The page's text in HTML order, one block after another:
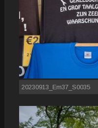
20230913_Em37_S0035